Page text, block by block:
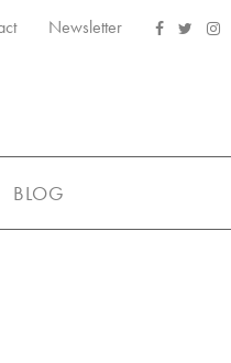
BLOG
Newsletter